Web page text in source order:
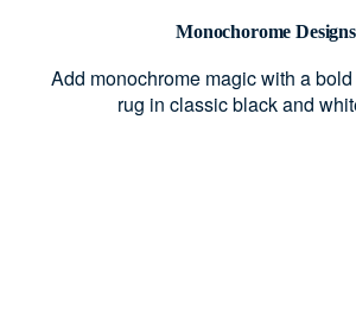
Monochorome Designs
Add monochrome magic with a
rug in classic black and